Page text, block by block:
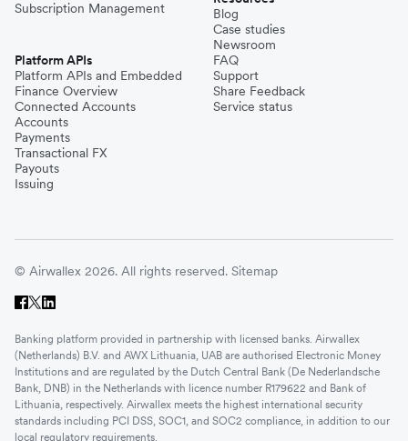
Subscription Management
Platform APIs
Platform APIs and Embedded
Finance Overview
Connected Accounts
Accounts
Payments
Transactional FX
Payouts
Issuing
Blog
Case studies
Newsroom
FAQ
Support
Share Feedback
Service status
© Airwallex 2026. All rights reserved. Sitemap
Banking platform provided in partnership with licensed banks. Airwallex
(Netherlands) B.V. and AWX Lithuania, UAB are authorised Electronic Money
Institutions and are regulated by the Dutch Central Bank (De Nederlandsche
Bank, DNB) in the Netherlands with licence number R179622 and Bank of
Lithuania, respectively. Airwallex meets the highest international security
standards including PCI DSS, SOC1, and SOC2 compliance, in addition to our
local regulatory requirements.